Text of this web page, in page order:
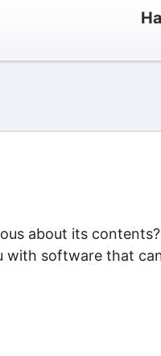
about its contents?
with software that